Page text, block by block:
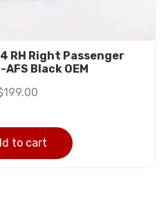
RH Right Passenger
Black OEM
199.00
to cart